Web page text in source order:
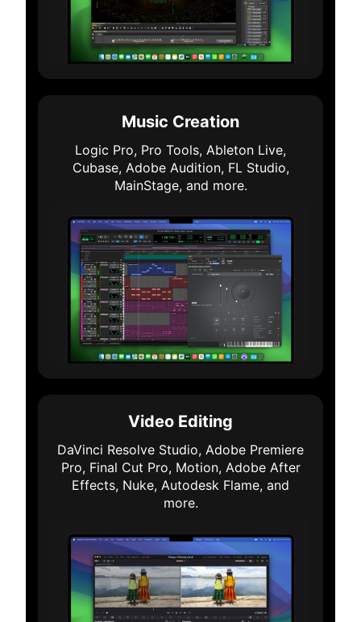
Music Creation
Logic Pro, Pro Tools, Ableton Live,
Cubase, Adobe Audition, FL Studio,
MainStage, and more.
Video Editing
DaVinci Resolve Studio, Adobe Premiere
Pro, Final Cut Pro, Motion, Adobe After
Effects, Nuke, Autodesk Flame, and
more.